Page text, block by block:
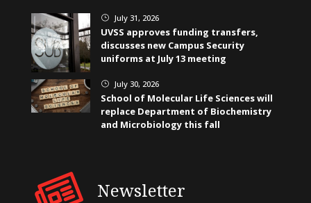
} July 31, 2026
UVSS approves funding transfers,
discusses new Campus Security
uniforms at July 13 meeting
} July 30, 2026
School of Molecular Life Sciences will
replace Department of Biochemistry
and Microbiology this fall
Newsletter